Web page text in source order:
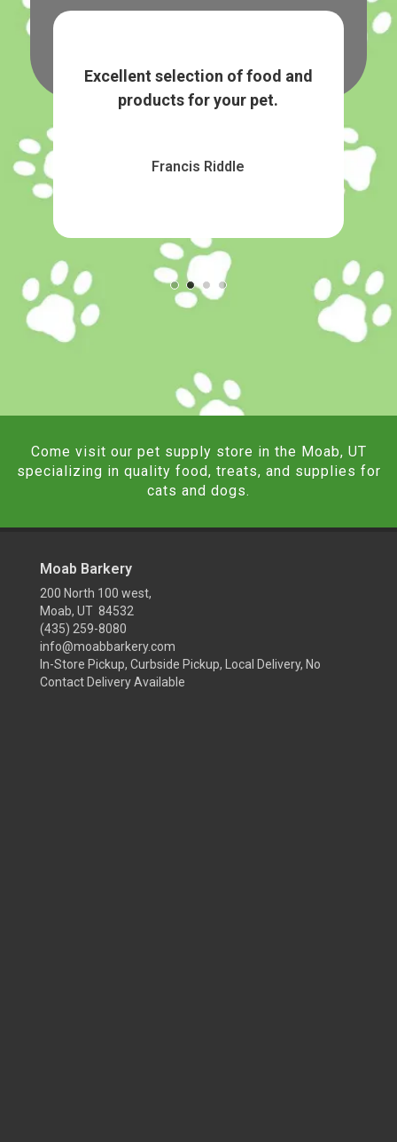
Francis Riddle
Excellent selection of food and
products for your pet.
Come visit our pet supply store in the Moab, UT
specializing in quality food, treats, and supplies for
cats and dogs.
Moab Barkery
200 North 100 west,
Moab, UT 84532
(435) 259-8080
info@moabbarkery.com
In-Store Pickup, Curbside Pickup, Local Delivery, No
Contact Delivery Available